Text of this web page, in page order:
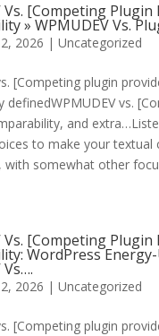
Vs. [Competing Plugin
» WPMUDEV Vs.
2026 | Uncategorized
[Competing plugin
definedWPMUDEV vs.
and
to make your textual
with somewhat other
Vs. [Competing Plugin
WordPress
Vs….
2026 | Uncategorized
[Competing plugin